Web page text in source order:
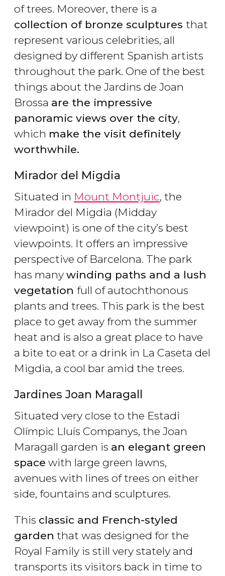
of trees. Moreover, there is a
collection of bronze sculptures that
represent various celebrities, all
designed by different Spanish artists
throughout the park. One of the best
things about the Jardins de Joan
Brossa are the impressive
panoramic views over the city,
which make the visit definitely
worthwhile.
Mirador del Migdia
Situated in Mount Montjuïc, the
Mirador del Migdia (Midday
viewpoint) is one of the city’s best
viewpoints. It offers an impressive
perspective of Barcelona. The park
has many winding paths and a lush
vegetation full of autochthonous
plants and trees. This park is the best
place to get away from the summer
heat and is also a great place to have
a bite to eat or a drink in La Caseta del
Migdia, a cool bar amid the trees.
Jardines Joan Maragall
Situated very close to the Estadi
Olímpic Lluís Companys, the Joan
Maragall garden is an elegant green
space with large green lawns,
avenues with lines of trees on either
side, fountains and sculptures.
This classic and French-styled
garden that was designed for the
Royal Family is still very stately and
transports its visitors back in time to